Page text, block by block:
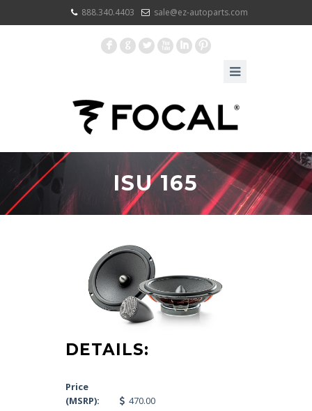
888.340.4403 sale@ez-autoparts.com
F G L X I :
ISU 165
DETAILS:
Price
(MSRP):
470.00